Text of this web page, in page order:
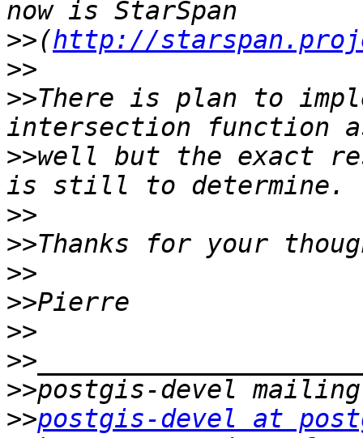
>>(http://
>>
>>There is plan to
>>well but the exact
>>
>>
>>
>>
>>
>>
>>
>>postgis-devel at